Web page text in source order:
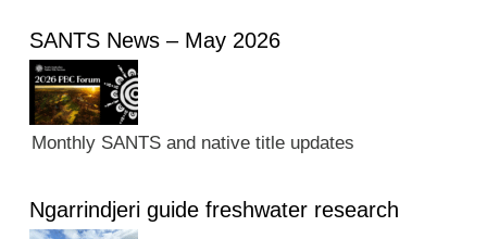
SANTS News – May 2026
Monthly SANTS and native title updates
Ngarrindjeri guide freshwater research